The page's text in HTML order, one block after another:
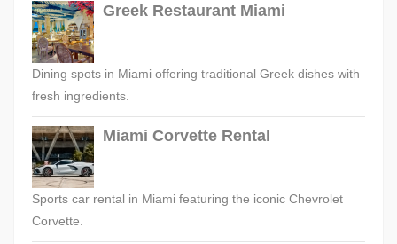
Greek Restaurant Miami
Dining spots in Miami offering traditional Greek dishes with
fresh ingredients.
Miami Corvette Rental
Sports car rental in Miami featuring the iconic Chevrolet
Corvette.